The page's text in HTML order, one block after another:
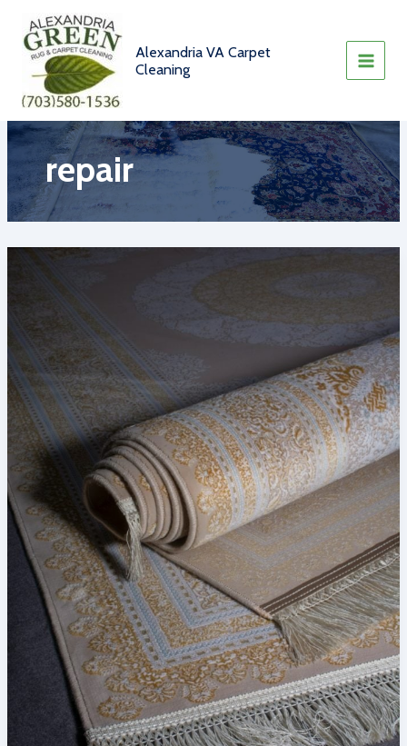
content
Alexandria VA Carpet
Cleaning
repair